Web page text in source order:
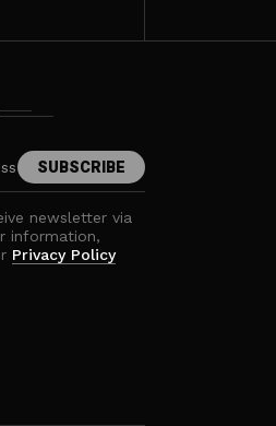
newsletter via
information,
Privacy Policy